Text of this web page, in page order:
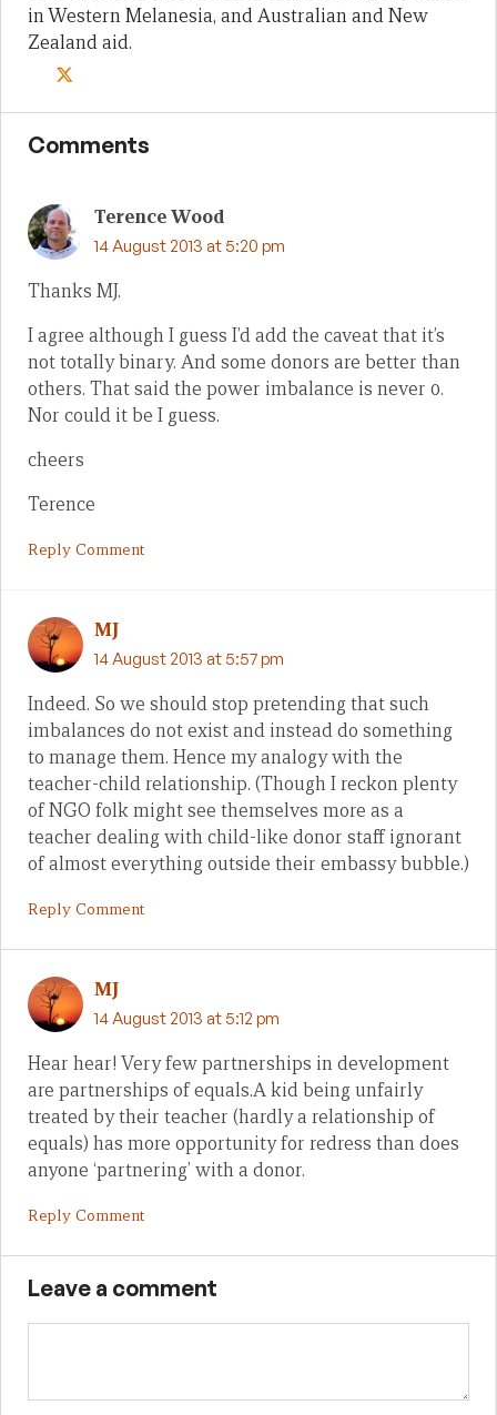
in Western Melanesia, and Australian and New
Zealand aid.
Comments
Terence Wood
14 August 2013 at 5:20 pm
Thanks MJ.
I agree although I guess I’d add the caveat that it’s
not totally binary. And some donors are better than
others. That said the power imbalance is never 0.
Nor could it be I guess.
cheers
Terence
Reply Comment
MJ
14 August 2013 at 5:57 pm
Indeed. So we should stop pretending that such
imbalances do not exist and instead do something
to manage them. Hence my analogy with the
teacher-child relationship. (Though I reckon plenty
of NGO folk might see themselves more as a
teacher dealing with child-like donor staff ignorant
of almost everything outside their embassy bubble.)
Reply Comment
MJ
14 August 2013 at 5:12 pm
Hear hear! Very few partnerships in development
are partnerships of equals.A kid being unfairly
treated by their teacher (hardly a relationship of
equals) has more opportunity for redress than does
anyone ‘partnering’ with a donor.
Reply Comment
Leave a comment